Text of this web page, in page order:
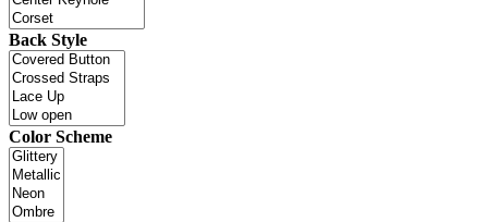
Back Style
Color Scheme